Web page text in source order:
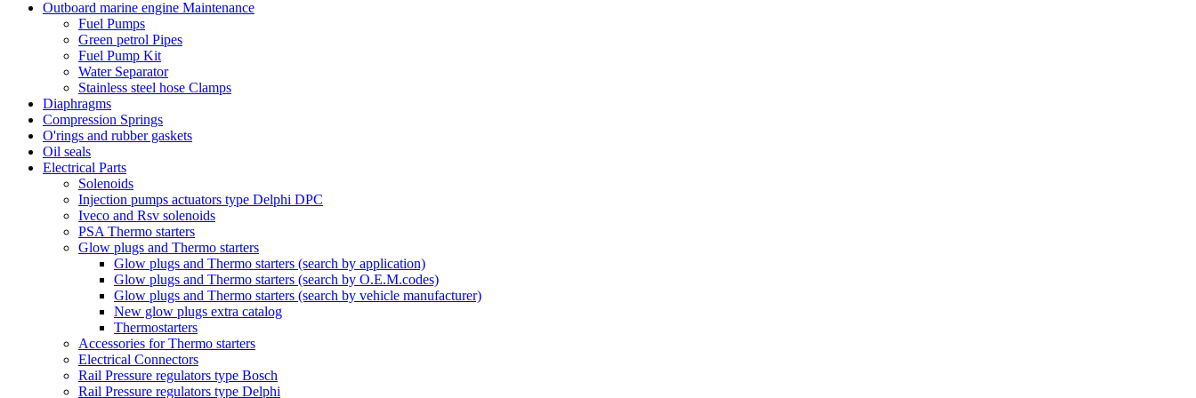
Outboard marine engine Maintenance
Fuel Pumps
Green petrol Pipes
Fuel Pump Kit
Water Separator
Stainless steel hose Clamps
Diaphragms
Compression Springs
O'rings and rubber gaskets
Oil seals
Electrical Parts
Solenoids
Injection pumps actuators type Delphi DPC
Iveco and Rsv solenoids
PSA Thermo starters
Glow plugs and Thermo starters
Glow plugs and Thermo starters (search by application)
Glow plugs and Thermo starters (search by O.E.M.codes)
Glow plugs and Thermo starters (search by vehicle manufacturer)
New glow plugs extra catalog
Thermostarters
Accessories for Thermo starters
Electrical Connectors
Rail Pressure regulators type Bosch
Rail Pressure regulators type Delphi